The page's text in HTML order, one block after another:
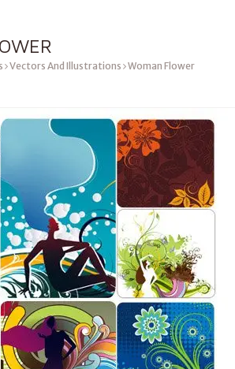
Vectors And Illustrations Woman Flower